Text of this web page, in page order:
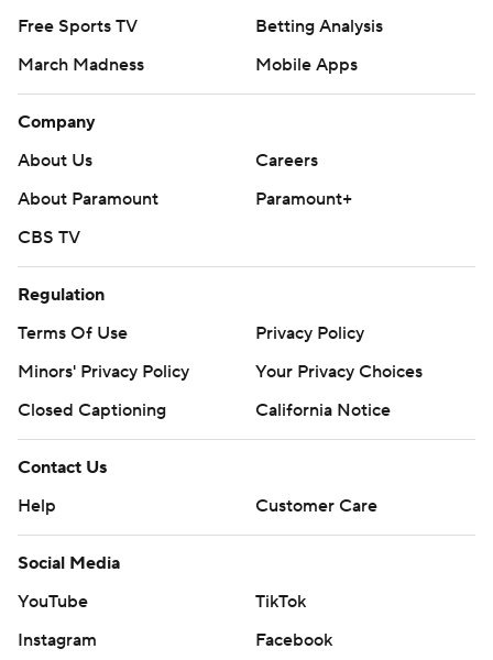
Free Sports TV
Betting Analysis
March Madness
Mobile Apps
Company
About Us
Careers
About Paramount
Paramount+
CBS TV
Regulation
Terms Of Use
Privacy Policy
Minors' Privacy Policy
Your Privacy Choices
Closed Captioning
California Notice
Contact Us
Help
Customer Care
Social Media
YouTube
TikTok
Instagram
Facebook